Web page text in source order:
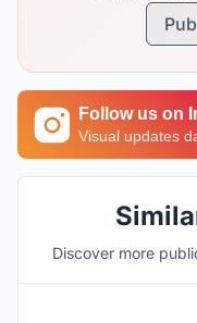
Follow us on
Visual updates
Discover more